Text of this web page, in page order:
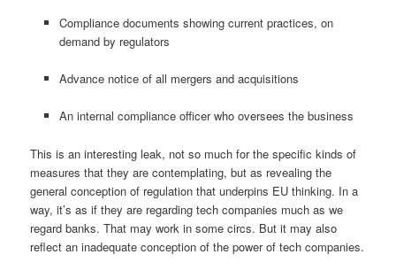
Compliance documents showing current practices, on
demand by regulators
Advance notice of all mergers and acquisitions
An internal compliance officer who oversees the business
This is an interesting leak, not so much for the specific kinds of
measures that they are contemplating, but as revealing the
general conception of regulation that underpins EU thinking. In a
way, it’s as if they are regarding tech companies much as we
regard banks. That may work in some circs. But it may also
reflect an inadequate conception of the power of tech companies.